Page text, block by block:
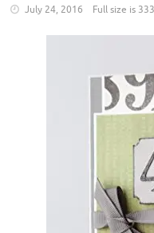
July 24, 2016 Full size is